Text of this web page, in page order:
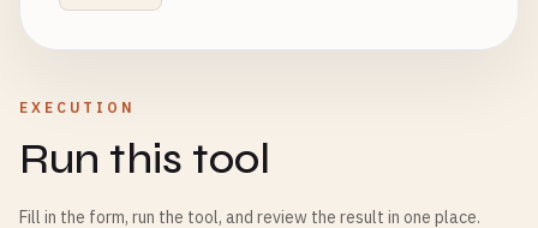
EXECUTION
Run this tool
Fill in the form, run the tool, and review the result in one place.